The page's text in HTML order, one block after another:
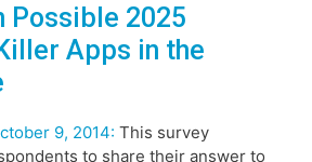
Possible 2025
Apps in the
9, 2014: This survey
to share their answer to